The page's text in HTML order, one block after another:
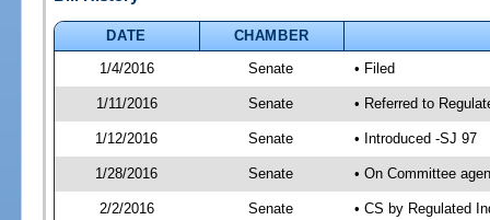
DATE
CHAMBER
1/4/2016
Senate • Filed
1/11/2016 Senate • Referred to
1/12/2016 Senate • Introduced -SJ 97
1/28/2016 Senate • On Committee
2/2/2016 Senate • CS by Regulated